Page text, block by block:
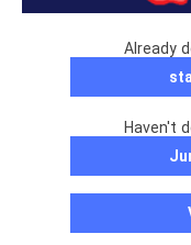
Already
Haven't